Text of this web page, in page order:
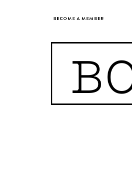
BECOME A MEMBER